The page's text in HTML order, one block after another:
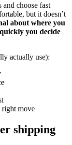
choose fast
but it doesn’t
about where you
you decide
actually use):
move
shipping